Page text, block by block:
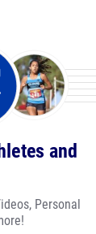
and
Personal